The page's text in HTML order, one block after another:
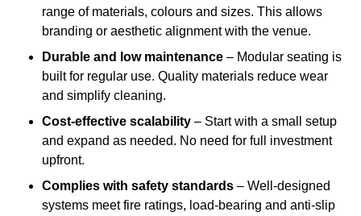
range of materials, colours and sizes. This allows
branding or aesthetic alignment with the venue.
Durable and low maintenance – Modular seating is
built for regular use. Quality materials reduce wear
and simplify cleaning.
Cost-effective scalability – Start with a small setup
and expand as needed. No need for full investment
upfront.
Complies with safety standards – Well-designed
systems meet fire ratings, load-bearing and anti-slip